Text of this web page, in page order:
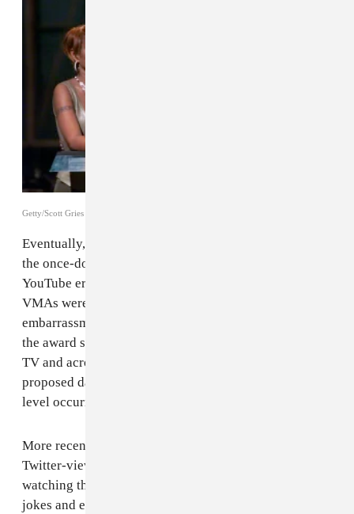
Getty/Scott Gries
Eventually, I aged out of MTV’s demographic and as
the once-dominant giant struggled to assert itself in the
YouTube era, it felt more and more irrelevant. The
VMAs were a three-hour long exercise in secondhand
embarrassment. Plus, the once-thrilling clusterfuck of
the award show began appearing every day on reality
TV and across newly emerged gossip websites that
proposed daily banalities as though they were cable-
level occurrences.
More recently, though, following the emergence of the
Twitter-viewing phenomenon, I picked back up on
watching the VMAs, and other awards shows. The
jokes and endless memes and the casual feeling of